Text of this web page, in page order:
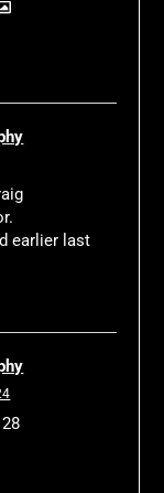
earlier last